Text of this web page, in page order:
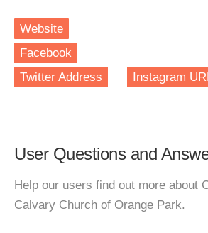
Website
Facebook
Twitter Address
Instagram
User Questions and
Help our users find out more about
Calvary Church of Orange Park.